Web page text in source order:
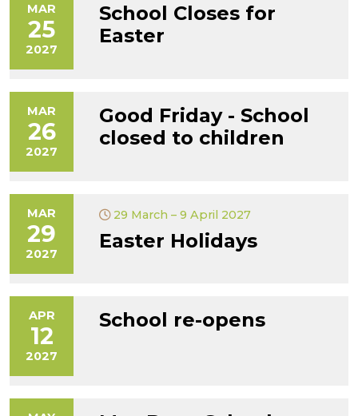
MAR
25
2027
School Closes for
Easter
MAR
26
2027
Good Friday - School
closed to children
MAR
29
2027
29 March – 9 April 2027
Easter Holidays
APR
12
2027
School re-opens